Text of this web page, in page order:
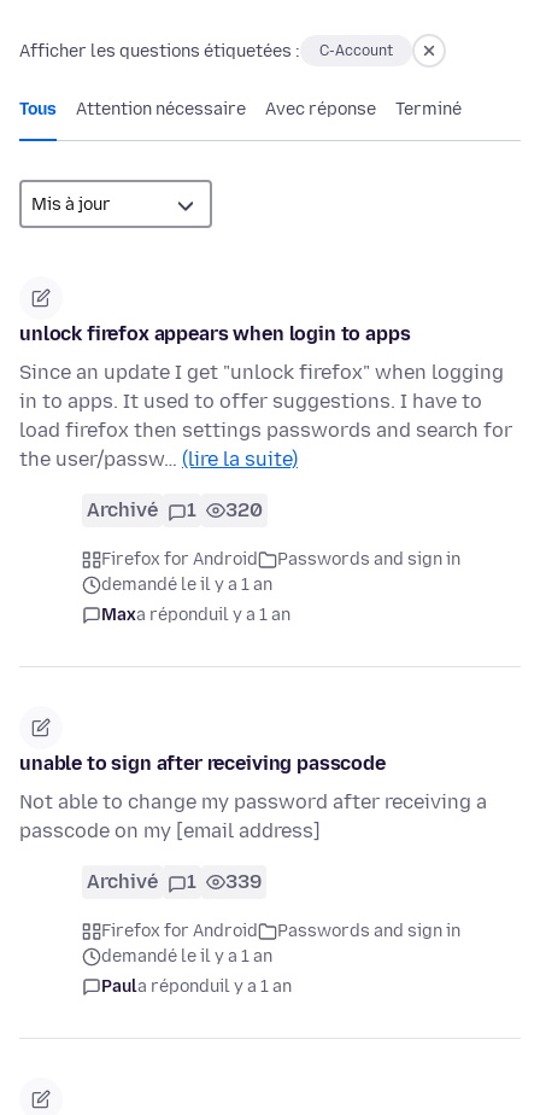
Afficher les questions étiquetées : C-Account
Tous Attention nécessaire Avec réponse Terminé
unlock firefox appears when login to apps
Since an update I get "unlock firefox" when logging
in to apps. It used to offer suggestions. I have to
load firefox then settings passwords and search for
the user/passw… (lire la suite)
Archivé 1 320
Firefox for Android
Passwords and sign in
demandé le il y a 1 an
Maxa réponduil y a 1 an
unable to sign after receiving passcode
Not able to change my password after receiving a
passcode on my [email address]
Archivé 1 339
Firefox for Android
Passwords and sign in
demandé le il y a 1 an
Paula réponduil y a 1 an